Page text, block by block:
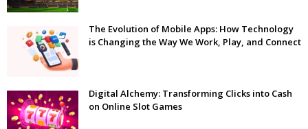
The Evolution of Mobile Apps: How Technology
is Changing the Way We Work, Play, and Connect
Digital Alchemy: Transforming Clicks into Cash
on Online Slot Games